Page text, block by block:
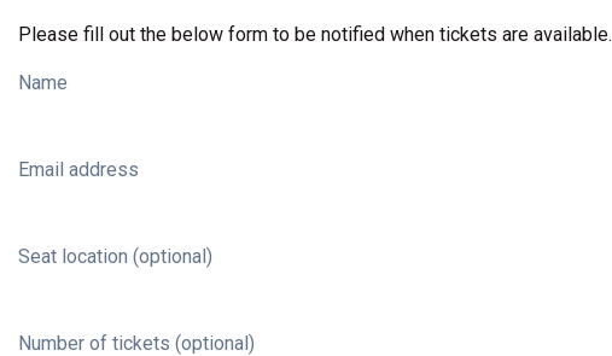
Please fill out the below form to be notified when tickets are available.
Name
Email address
Seat location (optional)
Number of tickets (optional)